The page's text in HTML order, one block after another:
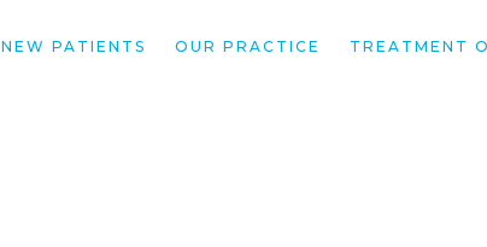
NEW PATIENTS OUR PRACTICE TREATMENT